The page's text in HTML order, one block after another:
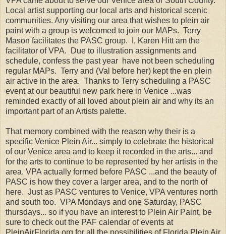
Local artist supporting our local arts and historical scenic
communities. Any visiting our area that wishes to plein air
paint with a group is welcomed to join our MAPs. Terry
Mason facilitates the PASC group. I, Karen Hitt am the
facilitator of VPA. Due to illustration assignments and
schedule, confess the past year have not been scheduling
regular MAPs. Terry and (Val before her) kept the en plein
air active in the area. Thanks to Terry scheduling a PASC
event at our beautiful new park here in Venice ...was
reminded exactly of all loved about plein air and why its an
important part of an Artists palette.
That memory combined with the reason why their is a
specific Venice Plein Air... simply to celebrate the historical
of our Venice area and to keep it recorded in the arts... and
for the arts to continue to be represented by her artists in the
area. VPA actually formed before PASC ...and the beauty of
PASC is how they cover a larger area, and to the north of
here. Just as PASC ventures to Venice, VPA ventures north
and south too. VPA Mondays and one Saturday, PASC
thursdays... so if you have an interest to Plein Air Paint, be
sure to check out the PAF calendar of events at